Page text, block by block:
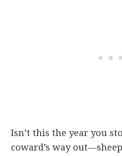
Isn’t this the year you
coward’s way